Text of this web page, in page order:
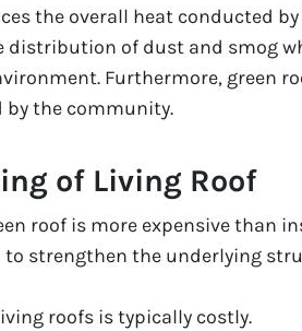
the overall heat conducted
distribution of dust and smog
Furthermore, green
by the community.
of Living Roof
roof is more expensive than
to strengthen the underlying
roofs is typically costly.